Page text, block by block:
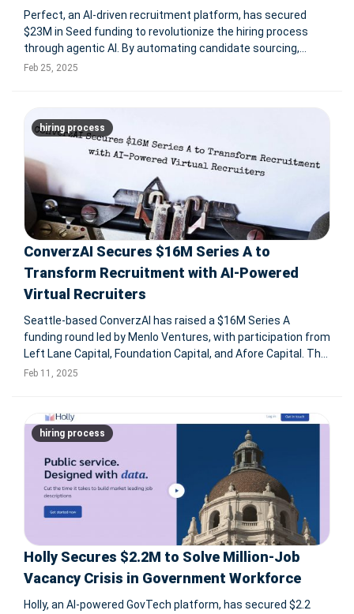
Perfect, an AI-driven recruitment platform, has secured
$23M in Seed funding to revolutionize the hiring process
through agentic AI. By automating candidate sourcing,
interview scheduling, and job matching, Perfect reduces
Feb 25, 2025
hiring process
ConverzAI Secures $16M Series A to
Transform Recruitment with AI-Powered
Virtual Recruiters
Seattle-based ConverzAI has raised a $16M Series A
funding round led by Menlo Ventures, with participation from
Left Lane Capital, Foundation Capital, and Afore Capital. The
company specializes in AI-powered virtual recruiters,
Feb 11, 2025
hiring process
Holly Secures $2.2M to Solve Million-Job
Vacancy Crisis in Government Workforce
Holly, an AI-powered GovTech platform, has secured $2.2